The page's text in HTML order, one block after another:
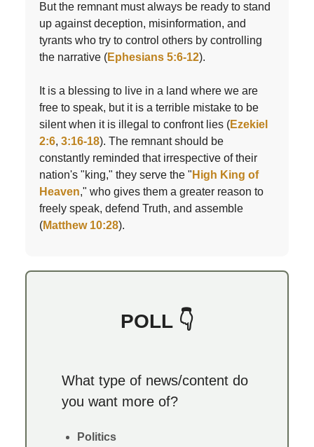
But the remnant must always be ready to stand
up against deception, misinformation, and
tyrants who try to control others by controlling
the narrative (Ephesians 5:6-12).
It is a blessing to live in a land where we are
free to speak, but it is a terrible mistake to be
silent when it is illegal to confront lies (Ezekiel
2:6, 3:16-18). The remnant should be
constantly reminded that irrespective of their
nation's "king," they serve the " High King of
Heaven," who gives them a greater reason to
freely speak, defend Truth, and assemble
(Matthew 10:28).
POLL 👇
What type of news/content do
you want more of?
Politics